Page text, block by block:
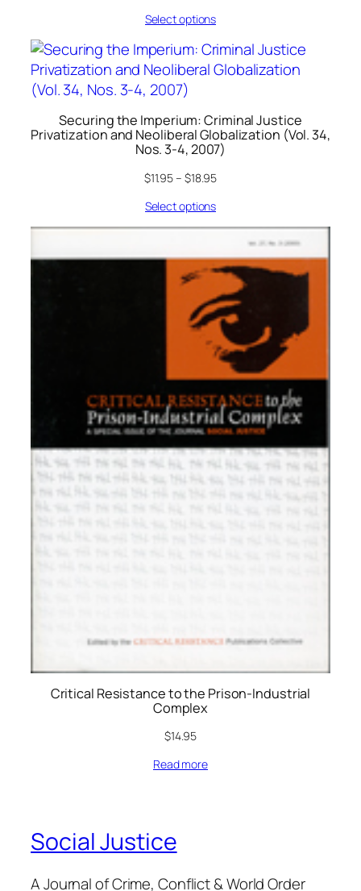
Select options
Securing the Imperium: Criminal Justice
Privatization and Neoliberal Globalization (Vol. 34,
Nos. 3-4, 2007)
$11.95– $18.95
Select options
Critical Resistance to the Prison-Industrial
Complex
$14.95
Read more
Social Justice
A Journal of Crime, Conflict & World Order